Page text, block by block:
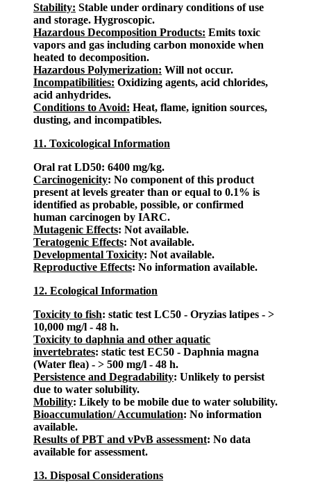
Stability: Stable under ordinary conditions of use
and storage. Hygroscopic.
Hazardous Decomposition Products: Emits toxic
vapors and gas including carbon monoxide when
heated to decomposition.
Hazardous Polymerization: Will not occur.
Incompatibilities: Oxidizing agents, acid chlorides,
acid anhydrides.
Conditions to Avoid: Heat, flame, ignition sources,
dusting, and incompatibles.
11. Toxicological Information
Oral rat LD50: 6400 mg/kg.
Carcinogenicity: No component of this product
present at levels greater than or equal to 0.1% is
identified as probable, possible, or confirmed
human carcinogen by IARC.
Mutagenic Effects: Not available.
Teratogenic Effects: Not available.
Developmental Toxicity: Not available.
Reproductive Effects: No information available.
12. Ecological Information
Toxicity to fish: static test LC50 - Oryzias latipes - >
10,000 mg/l - 48 h.
Toxicity to daphnia and other aquatic
invertebrates: static test EC50 - Daphnia magna
(Water flea) - > 500 mg/l - 48 h.
Persistence and Degradability: Unlikely to persist
due to water solubility.
Mobility: Likely to be mobile due to water solubility.
Bioaccumulation/ Accumulation: No information
available.
Results of PBT and vPvB assessment: No data
available for assessment.
13. Disposal Considerations